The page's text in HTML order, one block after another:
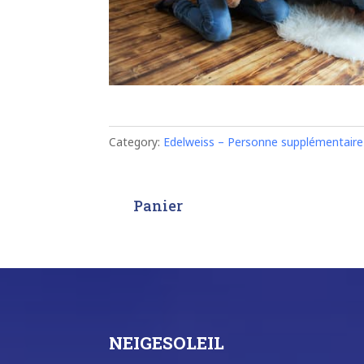
Category: Edelweiss – Personne
Panier
NEIGESOLEIL